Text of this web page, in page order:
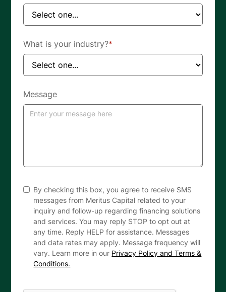
What is your industry?*
Message
By checking this box, you agree to receive SMS
messages from Meritus Capital related to your
inquiry and follow-up regarding financing solutions
and services. You may reply STOP to opt out at
any time. Reply HELP for assistance. Messages
and data rates may apply. Message frequency will
vary. Learn more in our Privacy Policy and Terms &
Conditions.